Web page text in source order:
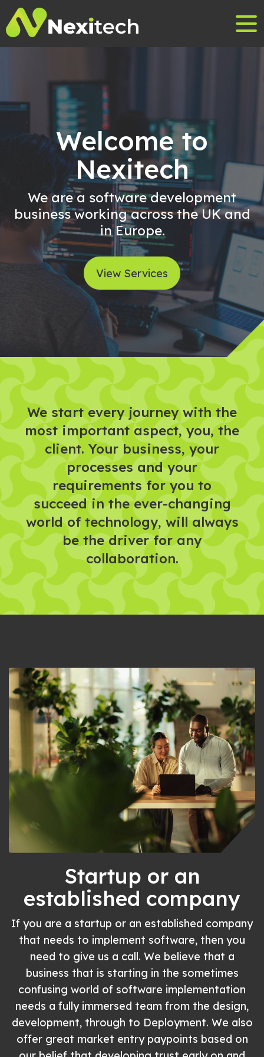
Welcome to
Nexitech
We are a software development
business working across the UK and
in Europe.
View Services
We start every journey with the
most important aspect, you, the
client. Your business, your
processes and your
requirements for you to
succeed in the ever-changing
world of technology, will always
be the driver for any
collaboration.
Startup or an
established company
If you are a startup or an established company
that needs to implement software, then you
need to give us a call. We believe that a
business that is starting in the sometimes
confusing world of software implementation
needs a fully immersed team from the design,
development, through to Deployment. We also
offer great market entry paypoints based on